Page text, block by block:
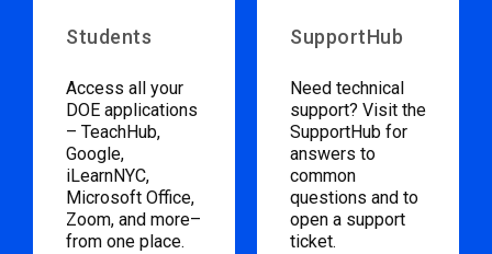
Students
Access all your
DOE applications
– TeachHub,
Google,
iLearnNYC,
Microsoft Office,
Zoom, and more–
from one place.
SupportHub
Need technical
support? Visit the
SupportHub for
answers to
common
questions and to
open a support
ticket.